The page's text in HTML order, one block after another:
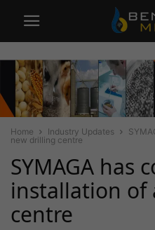
Home Industry Updates
new drilling centre
SYMAGA has
installation of
centre